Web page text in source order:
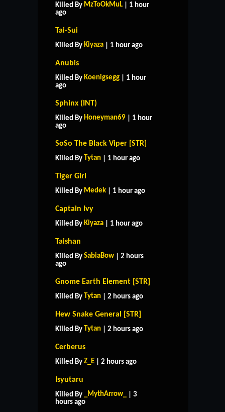
Killed By MzToOkMuL | 1 hour
ago
Tai-Sui
Killed By Kiyaza | 1 hour ago
Anubis
Killed By Koenigsegg | 1 hour
ago
Sphinx (INT)
Killed By Honeyman69 | 1 hour
ago
SoSo The Black Viper [STR]
Killed By Tytan | 1 hour ago
Tiger Girl
Killed By Medek | 1 hour ago
Captain Ivy
Killed By Kiyaza | 1 hour ago
Taishan
Killed By SabiaBow | 2 hours
ago
Gnome Earth Element [STR]
Killed By Tytan | 2 hours ago
Hew Snake General [STR]
Killed By Tytan | 2 hours ago
Cerberus
Killed By Z_E | 2 hours ago
Isyutaru
Killed By _MythArrow_
| 3
hours ago
HOME
CONTACT US